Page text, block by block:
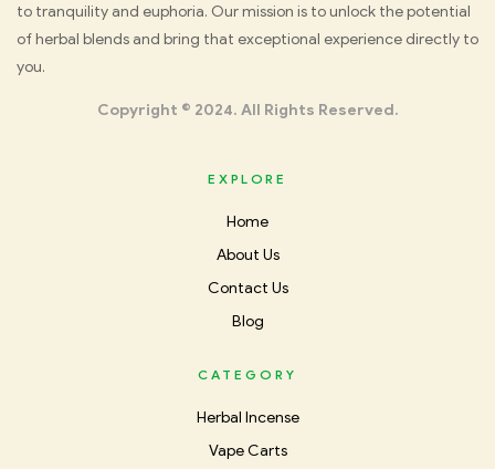
Herbal
to tranquility and euphoria. Our mission is to unlock the potential
of herbal blends and bring that exceptional experience directly to
you.
Copyright © 2024. All Rights Reserved.
EXPLORE
Home
About Us
Contact Us
Blog
CATEGORY
Herbal Incense
Vape Carts